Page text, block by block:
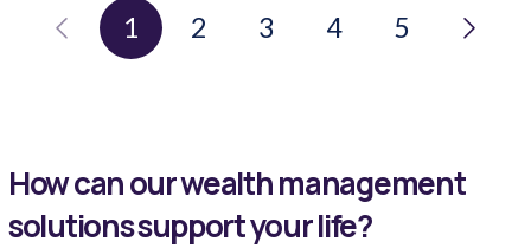
1 2 3 4 5
How can our wealth management
solutions support your life?